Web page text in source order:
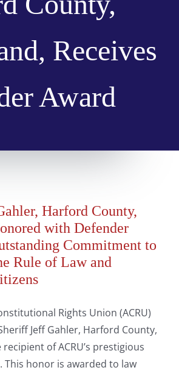
Receives
Award
Harford County,
with Defender
Commitment to
Rule of Law and
Rights Union (ACRU)
Jeff Gahler, Harford County,
of ACRU’s prestigious
This honor is awarded to law